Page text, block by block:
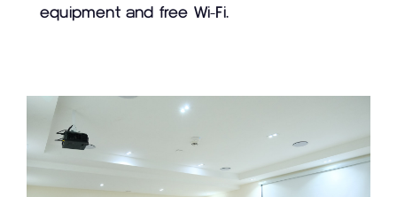
equipment and free Wi-Fi.